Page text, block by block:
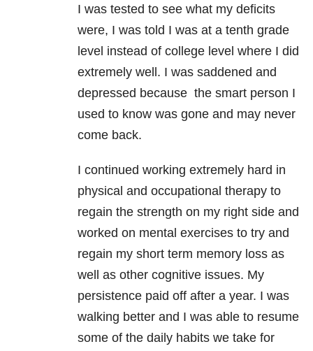
I was tested to see what my deficits
were, I was told I was at a tenth grade
level instead of college level where I did
extremely well. I was saddened and
depressed because the smart person I
used to know was gone and may never
come back.
I continued working extremely hard in
physical and occupational therapy to
regain the strength on my right side and
worked on mental exercises to try and
regain my short term memory loss as
well as other cognitive issues. My
persistence paid off after a year. I was
walking better and I was able to resume
some of the daily habits we take for